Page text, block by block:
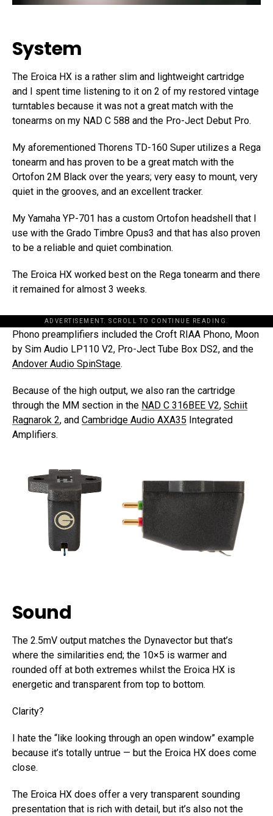
System
The Eroica HX is a rather slim and lightweight cartridge
and I spent time listening to it on 2 of my restored vintage
turntables because it was not a great match with the
tonearms on my NAD C 588 and the Pro-Ject Debut Pro.
My aforementioned Thorens TD-160 Super utilizes a Rega
tonearm and has proven to be a great match with the
Ortofon 2M Black over the years; very easy to mount, very
quiet in the grooves, and an excellent tracker.
My Yamaha YP-701 has a custom Ortofon headshell that I
use with the Grado Timbre Opus3 and that has also proven
to be a reliable and quiet combination.
The Eroica HX worked best on the Rega tonearm and there
it remained for almost 3 weeks.
ADVERTISEMENT. SCROLL TO CONTINUE READING.
Phono preamplifiers included the Croft RIAA Phono, Moon
by Sim Audio LP110 V2, Pro-Ject Tube Box DS2, and the
Andover Audio SpinStage.
Because of the high output, we also ran the cartridge
through the MM section in the NAD C 316BEE V2, Schiit
Ragnarok 2, and Cambridge Audio AXA35 Integrated
Amplifiers.
Sound
The 2.5mV output matches the Dynavector but that’s
where the similarities end; the 10×5 is warmer and
rounded off at both extremes whilst the Eroica HX is
energetic and transparent from top to bottom.
Clarity?
I hate the “like looking through an open window” example
because it’s totally untrue — but the Eroica HX does come
close.
The Eroica HX does offer a very transparent sounding
presentation that is rich with detail, but it’s also not the